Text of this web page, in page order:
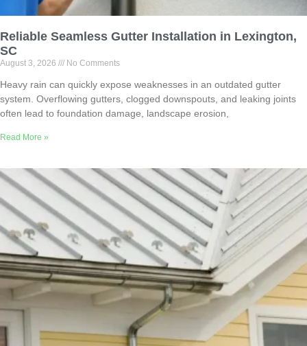
Reliable Seamless Gutter Installation in Lexington,
SC
August 3, 2026 No Comments
Heavy rain can quickly expose weaknesses in an outdated gutter
system. Overflowing gutters, clogged downspouts, and leaking joints
often lead to foundation damage, landscape erosion,
Read More »